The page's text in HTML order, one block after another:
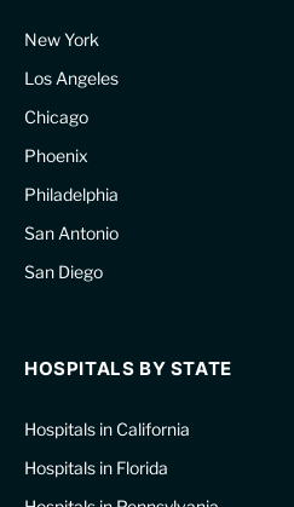
New York
Los Angeles
Chicago
Phoenix
Philadelphia
San Antonio
San Diego
HOSPITALS BY STATE
Hospitals in California
Hospitals in Florida